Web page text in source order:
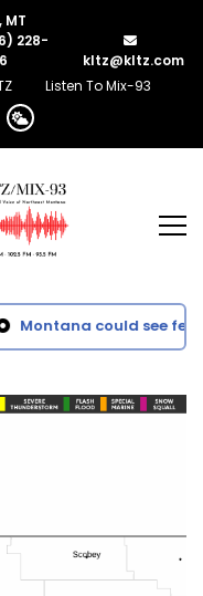
MT
228-
kltz@kltz.com
Listen To Mix-93
could see fewer